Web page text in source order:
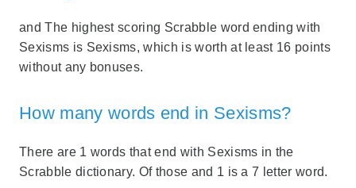
and The highest scoring Scrabble word ending with
Sexisms is Sexisms, which is worth at least 16 points
without any bonuses.
How many words end in Sexisms?
There are 1 words that end with Sexisms in the
Scrabble dictionary. Of those and 1 is a 7 letter word.